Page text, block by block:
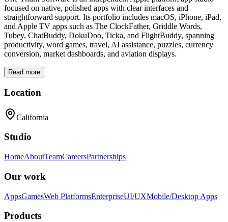
focused on native, polished apps with clear interfaces and
straightforward support. Its portfolio includes macOS, iPhone, iPad,
and Apple TV apps such as The ClockFather, Griddle Words,
Tubey, ChatBuddy, DokuDoo, Ticka, and FlightBuddy, spanning
productivity, word games, travel, AI assistance, puzzles, currency
conversion, market dashboards, and aviation displays.
Read more
Location
California
Studio
HomeAboutTeamCareersPartnerships
Our work
AppsGamesWeb PlatformsEnterpriseUI/UXMobile/Desktop Apps
Products